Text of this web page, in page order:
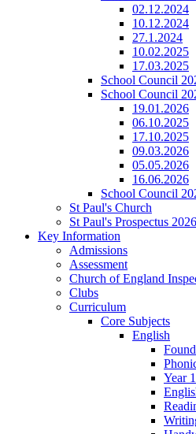
02.12.2024
10.12.2024
27.1.2024
10.02.2025
17.03.2025
School Council
School Council
19.01.2026
06.10.2025
17.10.2025
09.03.2026
05.05.2026
16.06.2026
School Council
St Paul's Church
St Paul's Prospectus 2026
Key Information
Admissions
Assessment
Church of England
Clubs
Curriculum
Core Subjects
English
Year 1